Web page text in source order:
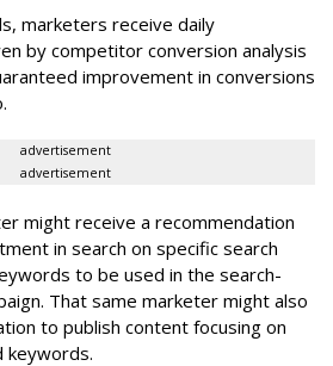
marketers receive daily
by competitor conversion analysis
improvement in conversions
advertisement
advertisement
might receive a recommendation
in search on specific search
to be used in the search-
That same marketer might also
to publish content focusing on
keywords.